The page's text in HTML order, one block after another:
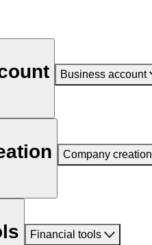
Business account
Company creation
Financial tools